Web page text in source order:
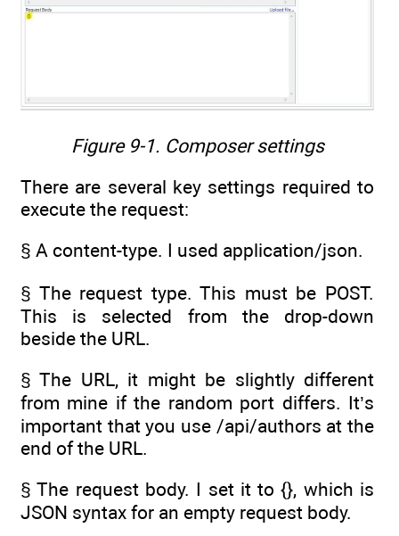
Figure 9-1. Composer settings
There are several key settings required to
execute the request:
§ A content-type. I used application/json.
§ The request type. This must be POST.
This is selected from the drop-down
beside the URL.
§ The URL, it might be slightly different
from mine if the random port differs. It’s
important that you use /api/authors at the
end of the URL.
§ The request body. I set it to {}, which is
JSON syntax for an empty request body.